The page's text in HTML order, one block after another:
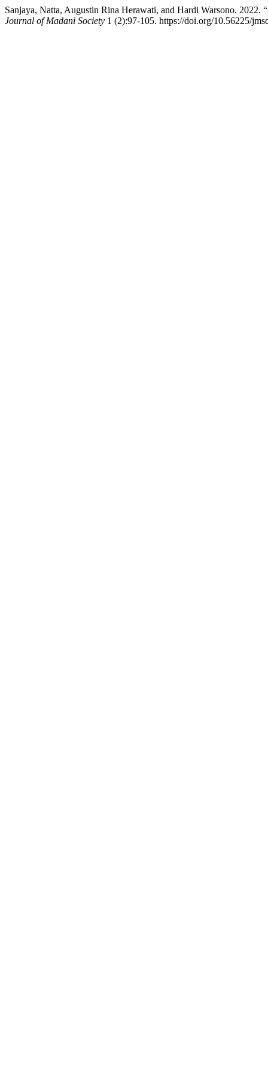
Sanjaya, Natta, Augustin Rina Herawati, and Hardi Warsono. 2022.
Journal of Madani Society 1 (2):97-105. https://doi.org/10.56225/